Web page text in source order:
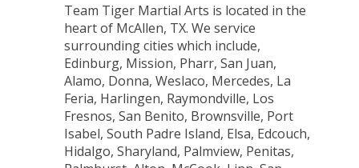
Team Tiger Martial Arts is located in the
heart of McAllen, TX. We service
surrounding cities which include,
Edinburg, Mission, Pharr, San Juan,
Alamo, Donna, Weslaco, Mercedes, La
Feria, Harlingen, Raymondville, Los
Fresnos, San Benito, Brownsville, Port
Isabel, South Padre Island, Elsa, Edcouch,
Hidalgo, Sharyland, Palmview, Penitas,